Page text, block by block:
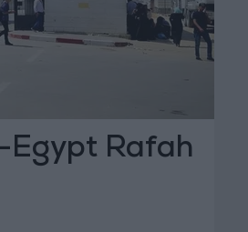
Egypt Rafah